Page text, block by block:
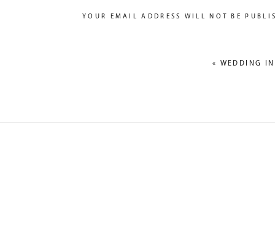
YOUR EMAIL ADDRESS WILL NOT BE
« WEDDING